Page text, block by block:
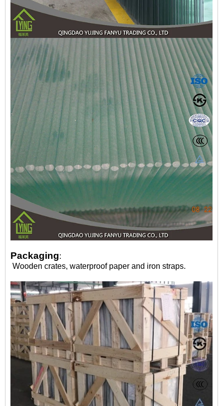
Packaging:
Wooden crates, waterproof paper and iron straps.